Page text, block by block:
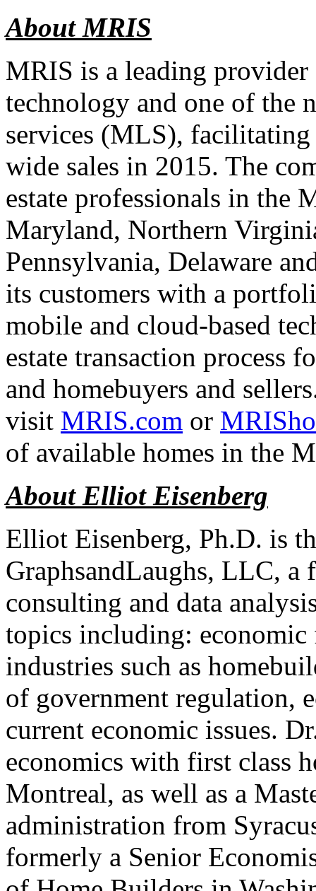
About MRIS
MRIS is a leading
technology and one of the
services (MLS),
wide sales in 2015. The
estate professionals in
Maryland, Northern
Pennsylvania, Delaware
its customers with a
mobile and cloud-based
estate transaction process
and homebuyers and
visit MRIS.com or
of available homes in the
About Elliot Eisenberg
Elliot Eisenberg, Ph.D. is
GraphsandLaughs, LLC,
consulting and data
topics including: economic
industries such as
of government regulation,
current economic issues.
economics with first class
Montreal, as well as a
administration from
formerly a Senior